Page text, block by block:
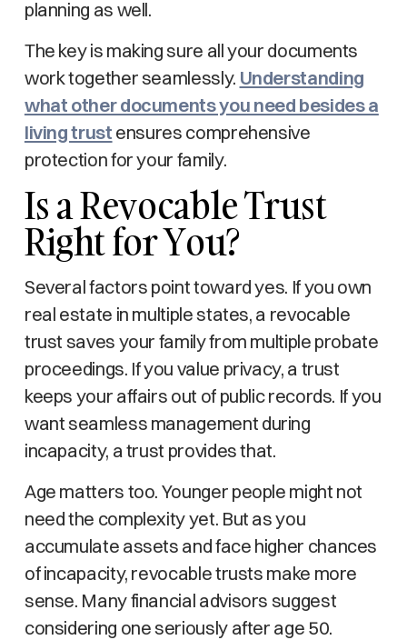
planning as well.
The key is making sure all your documents
work together seamlessly. Understanding
what other documents you need besides a
living trust ensures comprehensive
protection for your family.
Is a Revocable Trust
Right for You?
Several factors point toward yes. If you own
real estate in multiple states, a revocable
trust saves your family from multiple probate
proceedings. If you value privacy, a trust
keeps your affairs out of public records. If you
want seamless management during
incapacity, a trust provides that.
Age matters too. Younger people might not
need the complexity yet. But as you
accumulate assets and face higher chances
of incapacity, revocable trusts make more
sense. Many financial advisors suggest
considering one seriously after age 50.